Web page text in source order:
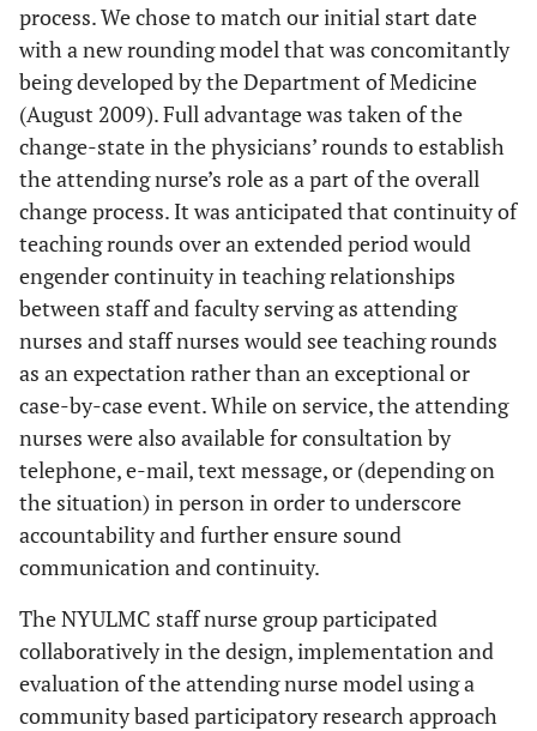
process. We chose to match our initial start date
with a new rounding model that was concomitantly
being developed by the Department of Medicine
(August 2009). Full advantage was taken of the
change-state in the physicians’ rounds to establish
the attending nurse’s role as a part of the overall
change process. It was anticipated that continuity of
teaching rounds over an extended period would
engender continuity in teaching relationships
between staff and faculty serving as attending
nurses and staff nurses would see teaching rounds
as an expectation rather than an exceptional or
case-by-case event. While on service, the attending
nurses were also available for consultation by
telephone, e-mail, text message, or (depending on
the situation) in person in order to underscore
accountability and further ensure sound
communication and continuity.
The NYULMC staff nurse group participated
collaboratively in the design, implementation and
evaluation of the attending nurse model using a
community based participatory research approach